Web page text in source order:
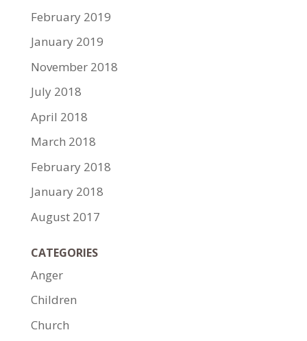
February 2019
January 2019
November 2018
July 2018
April 2018
March 2018
February 2018
January 2018
August 2017
CATEGORIES
Anger
Children
Church